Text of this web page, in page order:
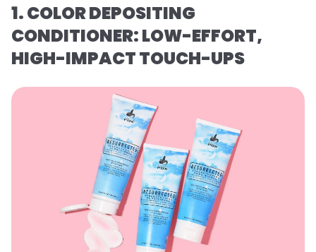
1. COLOR DEPOSITING
CONDITIONER: LOW-EFFORT,
HIGH-IMPACT TOUCH-UPS